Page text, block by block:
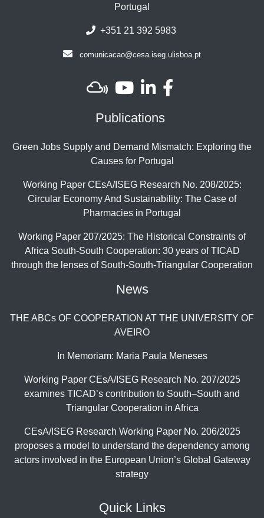
Portugal
+351 21 392 5983
comunicacao@cesa.iseg.ulisboa.pt
Publications
Green Jobs Supply and Demand Mismatch: Exploring the
Causes for Portugal
Working Paper CEsA/ISEG Research No. 208/2025:
Circular Economy And Sustainability: The Case of
Pharmacies in Portugal
Working Paper 207/2025: The Historical Constraints of
Africa South-South Cooperation: 30 years of TICAD
through the lenses of South-South-Triangular Cooperation
News
THE ABCs OF COOPERATION AT THE UNIVERSITY OF
AVEIRO
In Memoriam: Maria Paula Meneses
Working Paper CEsA/ISEG Research No. 207/2025
examines TICAD’s contribution to South–South and
Triangular Cooperation in Africa
CEsA/ISEG Research Working Paper No. 206/2025
proposes a model to understand the dependency among
actors involved in the European Union’s Global Gateway
strategy
Quick Links